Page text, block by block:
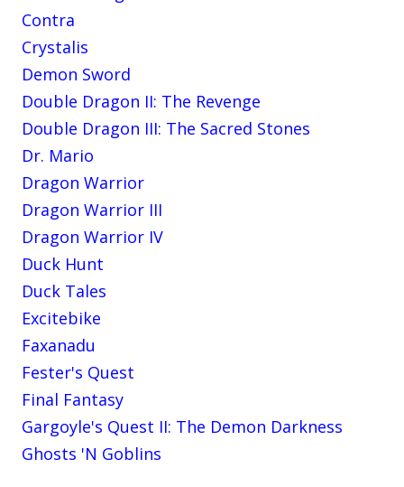
Contra
Crystalis
Demon Sword
Double Dragon II: The Revenge
Double Dragon III: The Sacred Stones
Dr. Mario
Dragon Warrior
Dragon Warrior III
Dragon Warrior IV
Duck Hunt
Duck Tales
Excitebike
Faxanadu
Fester's Quest
Final Fantasy
Gargoyle's Quest II: The Demon Darkness
Ghosts 'N Goblins